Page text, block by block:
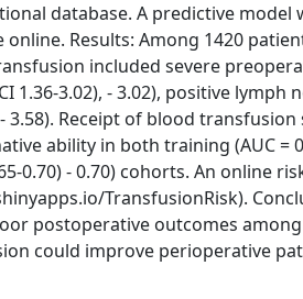
database. A predictive model
Results: Among 1420
included severe
1.36-3.02), - 3.02), positive lymph
- 3.58). Receipt of blood
ability in both training (AUC =
0.70) - 0.70) cohorts. An online
TransfusionRisk).
postoperative outcomes
could improve perioperative